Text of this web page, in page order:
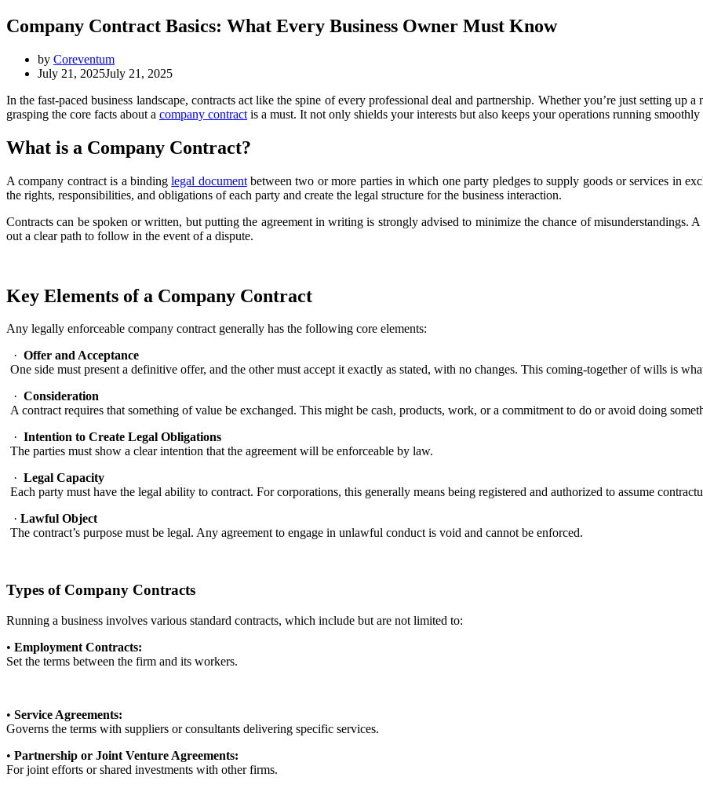
Company Contract Basics: What Every Business Owner Must Know
by Coreventum
July 21, 2025July 21, 2025
In the fast-paced business landscape, contracts act like the spine of every professional deal and partnership. Whether you’re just setting up
grasping the core facts about a company contract is a must. It not only shields your interests but also keeps your operations running
What is a Company Contract?
A company contract is a bindinglegal documentbetween two or more parties in which one party pledges to supply goods or services in
the rights, responsibilities, and obligations of each party and create the legal structure for the business interaction.
Contracts can be spoken or written, but putting the agreement in writing is strongly advised to minimize the chance of misunderstandings.
out a clear path to follow in the event of a dispute.
Key Elements of a Company Contract
Any legally enforceable company contract generally has the following core elements:
Offer and Acceptance
One side must present a definitive offer, and the other must accept it exactly as stated, with no changes. This coming-together of wills is
Consideration
A contract requires that something of value be exchanged. This might be cash, products, work, or a commitment to do or avoid doing
Intention to Create Legal Obligations
The parties must show a clear intention that the agreement will be enforceable by law.
Legal Capacity
Each party must have the legal ability to contract. For corporations, this generally means being registered and authorized to assume
Lawful Object
The contract’s purpose must be legal. Any agreement to engage in unlawful conduct is void and cannot be enforced.
Types of Company Contracts
Running a business involves various standard contracts, which include but are not limited to:
• Employment Contracts:
Set the terms between the firm and its workers.
• Service Agreements:
Governs the terms with suppliers or consultants delivering specific services.
• Partnership or Joint Venture Agreements:
For joint efforts or shared investments with other firms.